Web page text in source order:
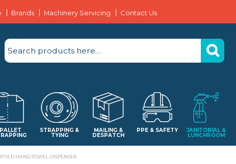
Brands Machinery Servicing Contact Us
PALLET STRAPPING &
TYING
MAILING &
DESPATCH
PPE & SAFETY JANITORIAL &
LUNCHROOM
HAND TOWEL DISPENSER